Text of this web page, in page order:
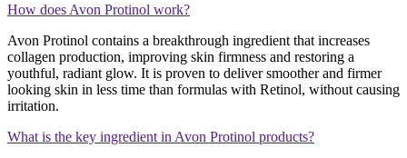
How does Avon Protinol work?
Avon Protinol contains a breakthrough ingredient that increases
collagen production, improving skin firmness and restoring a
youthful, radiant glow. It is proven to deliver smoother and firmer
looking skin in less time than formulas with Retinol, without causing
irritation​​.
What is the key ingredient in Avon Protinol products?